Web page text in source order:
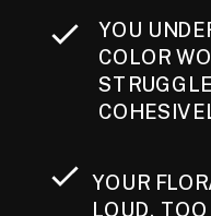
YOU
COLOR
YOUR
LOUD,